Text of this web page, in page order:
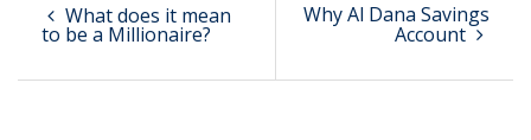
What does it mean
to be a Millionaire?
Why Al Dana Savings
Account